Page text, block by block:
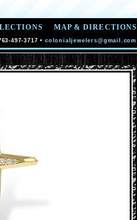
MAP & DIRECTIONS
497-3717 • colonialjewelers@gmail.com